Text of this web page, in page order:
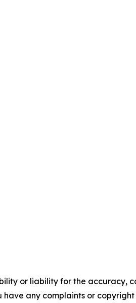
or liability for the accuracy,
any complaints or copyright